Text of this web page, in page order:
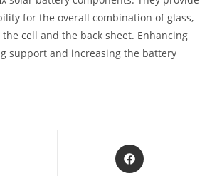
for the overall combination of glass,
the cell and the back sheet. Enhancing
support and increasing the battery